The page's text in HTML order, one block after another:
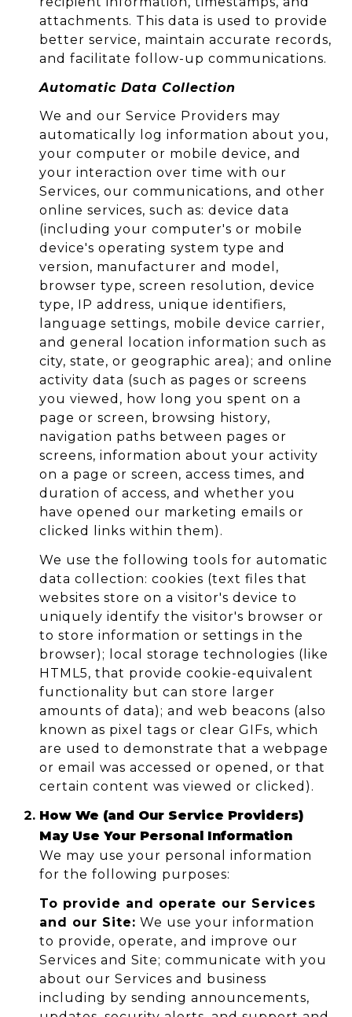
attachments. This data is used to provide
better service, maintain accurate records,
and facilitate follow-up communications.
Automatic Data Collection
We and our Service Providers may
automatically log information about you,
your computer or mobile device, and
your interaction over time with our
Services, our communications, and other
online services, such as: device data
(including your computer's or mobile
device's operating system type and
version, manufacturer and model,
browser type, screen resolution, device
type, IP address, unique identifiers,
language settings, mobile device carrier,
and general location information such as
city, state, or geographic area); and online
activity data (such as pages or screens
you viewed, how long you spent on a
page or screen, browsing history,
navigation paths between pages or
screens, information about your activity
on a page or screen, access times, and
duration of access, and whether you
have opened our marketing emails or
clicked links within them).
We use the following tools for automatic
data collection: cookies (text files that
websites store on a visitor's device to
uniquely identify the visitor's browser or
to store information or settings in the
browser); local storage technologies (like
HTML5, that provide cookie-equivalent
functionality but can store larger
amounts of data); and web beacons (also
known as pixel tags or clear GIFs, which
are used to demonstrate that a webpage
or email was accessed or opened, or that
certain content was viewed or clicked).
How We (and Our Service Providers)
May Use Your Personal Information
We may use your personal information
for the following purposes:
To provide and operate our Services
and our Site: We use your information
to provide, operate, and improve our
Services and Site; communicate with you
about our Services and business
including by sending announcements,